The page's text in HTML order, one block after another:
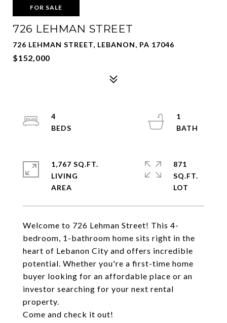
FOR SALE
726 LEHMAN STREET
726 LEHMAN STREET, LEBANON, PA 17046
$152,000
Welcome to 726 Lehman Street! This 4-
bedroom, 1-bathroom home sits right in the
heart of Lebanon City and offers incredible
potential. Whether you're a first-time home
buyer looking for an affordable place or an
investor searching for your next rental
property.
Come and check it out!
4
1
1,767 SQ.FT.
LIVING
871
SQ.FT.